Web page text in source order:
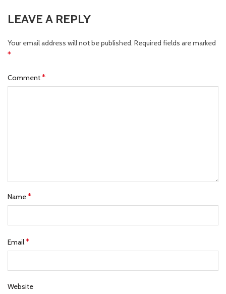
LEAVE A REPLY
Your email address will not be published. Required fields are marked
*
Comment*
Name*
Email*
Website